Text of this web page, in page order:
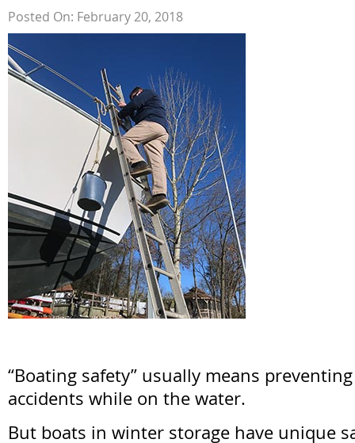
Posted On: February 20, 2018
“Boating safety” usually means
accidents while on the water.
But boats in winter storage have unique